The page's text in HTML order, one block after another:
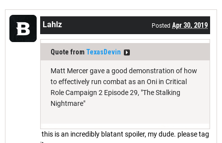
Lahlz Posted Apr 30, 2019
Quote from TexasDevin
Matt Mercer gave a good demonstration of how
to effectively run combat as an Oni in Critical
Role Campaign 2 Episode 29, "The Stalking
Nightmare"
this is an incredibly blatant spoiler, my dude. please tag